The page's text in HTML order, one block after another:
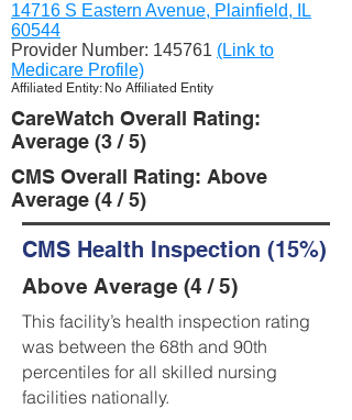
14716 S Eastern Avenue, Plainfield, IL
60544
Provider Number: 145761 (Link to
Medicare Profile)
Affiliated Entity: No Affiliated Entity
CareWatch Overall Rating:
Average (3 / 5)
CMS Overall Rating: Above
Average (4 / 5)
CMS Health Inspection (15%)
Above Average (4 / 5)
This facility’s health inspection rating
was between the 68th and 90th
percentiles for all skilled nursing
facilities nationally.